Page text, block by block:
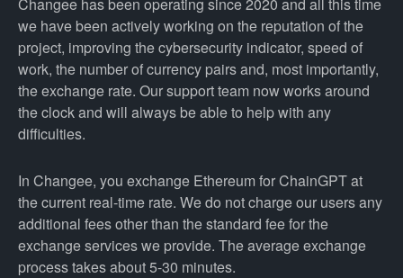
we have been actively working on the reputation of the
project, improving the cybersecurity indicator, speed of
work, the number of currency pairs and, most importantly,
the exchange rate. Our support team now works around
the clock and will always be able to help with any
difficulties.
In Changee, you exchange Ethereum for ChainGPT at
the current real-time rate. We do not charge our users any
additional fees other than the standard fee for the
exchange services we provide. The average exchange
process takes about 5-30 minutes.